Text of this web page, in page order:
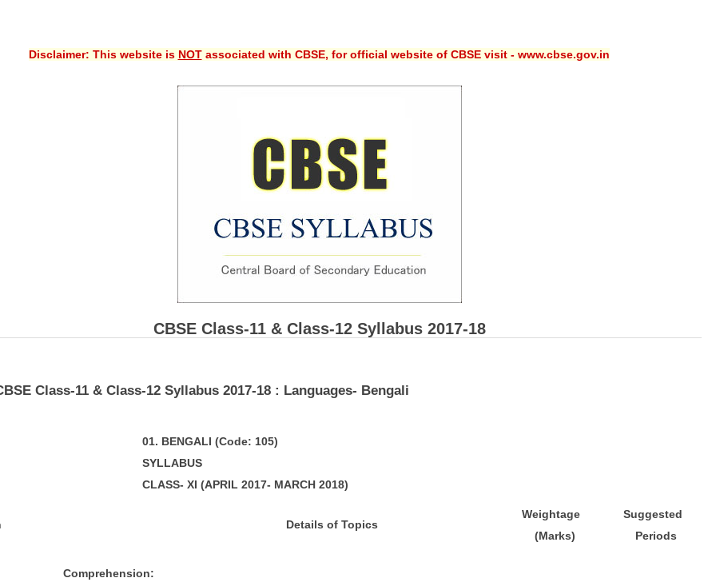
Disclaimer: This website is NOTassociated with CBSE, for official website of CBSE visit - www.cbse.gov.in
CBSE Class-11 & Class-12 Syllabus 2017-18
Class-11 & Class-12 Syllabus 2017-18 : Languages- Bengali
01. BENGALI (Code: 105)
SYLLABUS
CLASS- XI (APRIL 2017- MARCH 2018)
Details of Topics
Weightage
(Marks)
Suggested
Periods
Comprehension: